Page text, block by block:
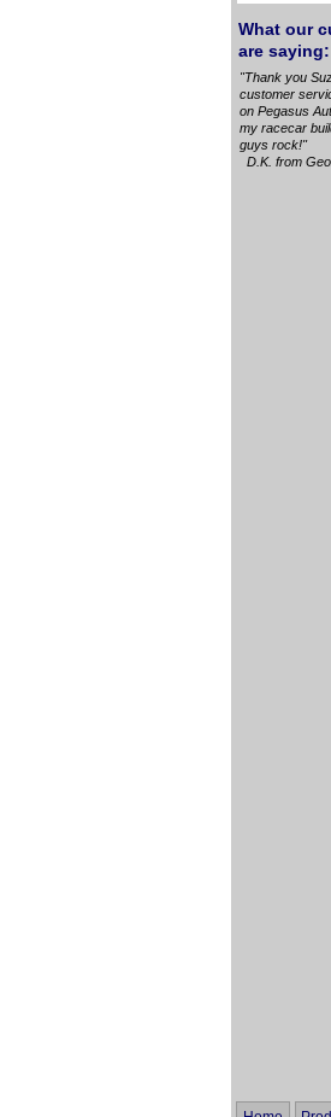
What our
are saying:
"Thank you
customer
on Pegasus
my racecar
guys rock!"
D.K. from